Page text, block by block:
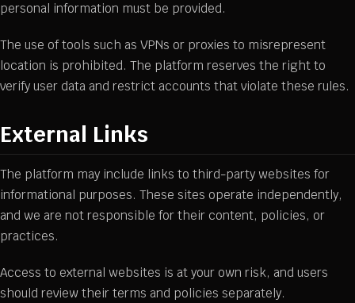
personal information must be provided.
The use of tools such as VPNs or proxies to misrepresent
location is prohibited. The platform reserves the right to
verify user data and restrict accounts that violate these rules.
External Links
The platform may include links to third-party websites for
informational purposes. These sites operate independently,
and we are not responsible for their content, policies, or
practices.
Access to external websites is at your own risk, and users
should review their terms and policies separately.